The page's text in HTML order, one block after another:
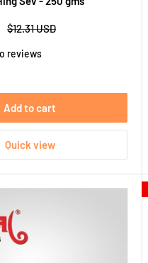
Regular
$12.31 USD
reviews
Add to cart
Quick view